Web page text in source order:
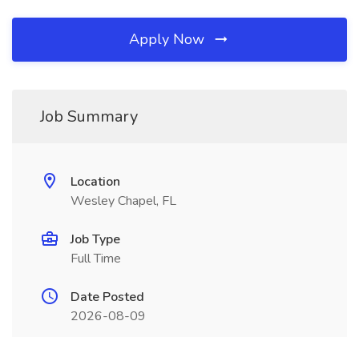
Apply Now
Job Summary
Location
Wesley Chapel, FL
Job Type
Full Time
Date Posted
2026-08-09